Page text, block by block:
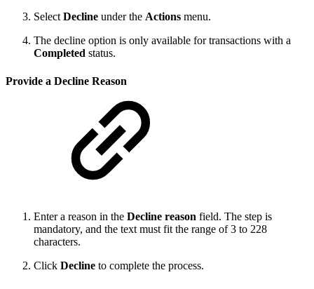
Select Decline under the Actions menu.
The decline option is only available for transactions with a
Completed status.
Provide a Decline Reason
Enter a reason in the Decline reason field. The step is
mandatory, and the text must fit the range of 3 to 228
characters.
Click Decline to complete the process.